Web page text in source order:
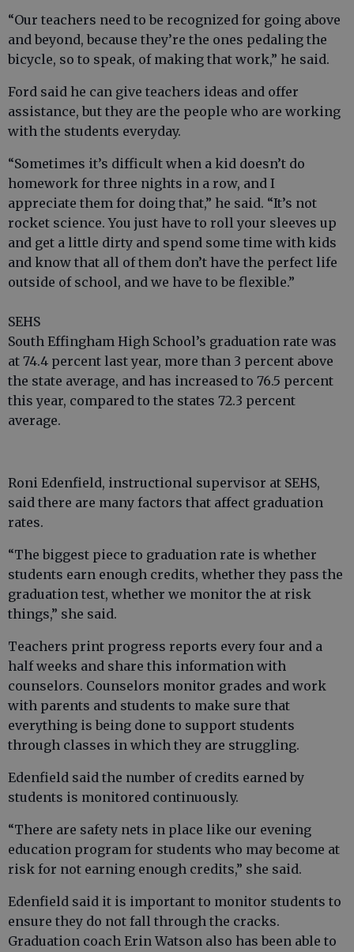
“Our teachers need to be recognized for going above
and beyond, because they’re the ones pedaling the
bicycle, so to speak, of making that work,” he said.
Ford said he can give teachers ideas and offer
assistance, but they are the people who are working
with the students everyday.
“Sometimes it’s difficult when a kid doesn’t do
homework for three nights in a row, and I
appreciate them for doing that,” he said. “It’s not
rocket science. You just have to roll your sleeves up
and get a little dirty and spend some time with kids
and know that all of them don’t have the perfect life
outside of school, and we have to be flexible.”
SEHS
South Effingham High School’s graduation rate was
at 74.4 percent last year, more than 3 percent above
the state average, and has increased to 76.5 percent
this year, compared to the states 72.3 percent
average.
Roni Edenfield, instructional supervisor at SEHS,
said there are many factors that affect graduation
rates.
“The biggest piece to graduation rate is whether
students earn enough credits, whether they pass the
graduation test, whether we monitor the at risk
things,” she said.
Teachers print progress reports every four and a
half weeks and share this information with
counselors. Counselors monitor grades and work
with parents and students to make sure that
everything is being done to support students
through classes in which they are struggling.
Edenfield said the number of credits earned by
students is monitored continuously.
“There are safety nets in place like our evening
education program for students who may become at
risk for not earning enough credits,” she said.
Edenfield said it is important to monitor students to
ensure they do not fall through the cracks.
Graduation coach Erin Watson also has been able to